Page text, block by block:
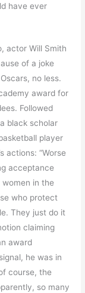
have ever
actor Will Smith
of a joke
no less.
award for
Followed
black scholar
player
actions: “Worse
acceptance
in the
who protect
They just do it
claiming
award
he was in
course, the
so many